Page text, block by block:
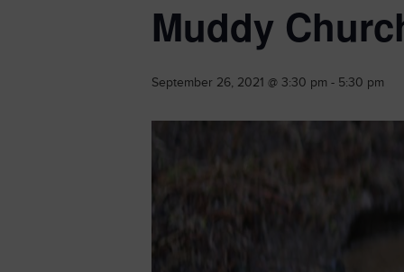
Muddy
September 26, 2021 @ 3:30 pm - 5:30 pm